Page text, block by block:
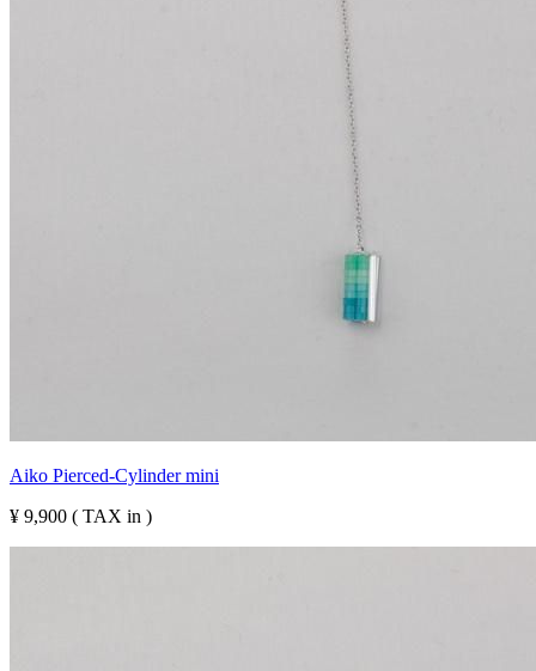
Aiko Pierced-Cylinder mini
¥ 9,900 ( TAX in )